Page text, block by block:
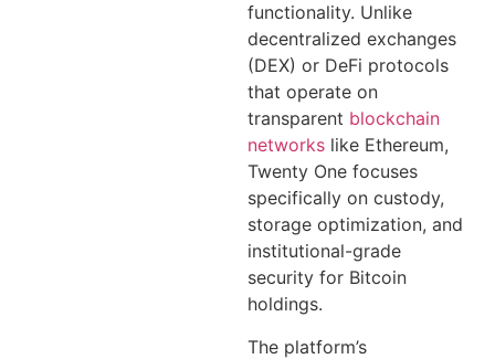
functionality. Unlike
decentralized exchanges
(DEX) or DeFi protocols
that operate on
transparent blockchain
networks like Ethereum,
Twenty One focuses
specifically on custody,
storage optimization, and
institutional-grade
security for Bitcoin
holdings.
The platform’s